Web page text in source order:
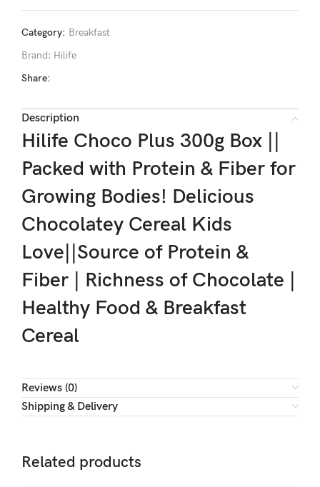
Category: Breakfast
Brand: Hilife
Share:
Description
Hilife Choco Plus 300g Box ||
Packed with Protein & Fiber for
Growing Bodies! Delicious
Chocolatey Cereal Kids
Love||Source of Protein &
Fiber | Richness of Chocolate |
Healthy Food & Breakfast
Cereal
Reviews (0)
Shipping & Delivery
Related products